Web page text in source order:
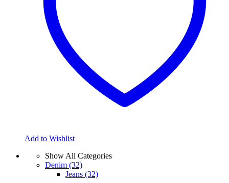
Add to Wishlist
Show All Categories
Denim (32)
Jeans (32)